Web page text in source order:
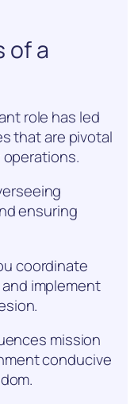
of a
role has led
that are pivotal
ensuring
coordinate
implement
mission
conducive